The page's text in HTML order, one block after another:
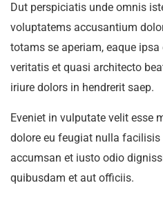
Dut perspiciatis unde omnis
voluptatems accusantium
totams se aperiam, eaque
veritatis et quasi architecto
iriure dolors in hendrerit saep.
Eveniet in vulputate velit esse
dolore eu feugiat nulla facilisis
accumsan et iusto odio
quibusdam et aut officiis.